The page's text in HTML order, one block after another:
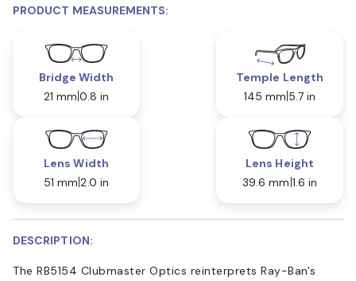
PRODUCT MEASUREMENTS:
Bridge Width
21 mm 0.8 in
Temple Length
145 mm 5.7 in
Lens Width
51 mm 2.0 in
Lens Height
39.6 mm 1.6 in
DESCRIPTION:
The RB5154 Clubmaster Optics reinterprets Ray-Ban's